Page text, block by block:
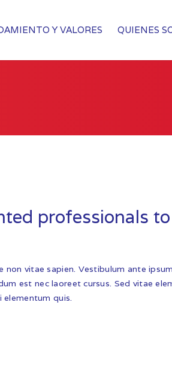
Y VALORES QUIENES
professionals
vitae sapien. Vestibulum ante
est nec laoreet cursus. Sed vitae
quis.